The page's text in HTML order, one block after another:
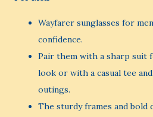
Wayfarer sunglasses for
confidence.
Pair them with a sharp suit
look or with a casual tee
outings.
The sturdy frames and bold